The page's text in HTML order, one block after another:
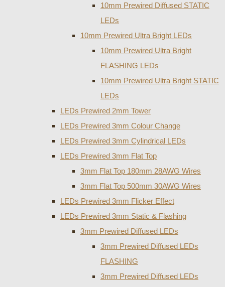
10mm Prewired Diffused STATIC
LEDs
10mm Prewired Ultra Bright LEDs
10mm Prewired Ultra Bright
FLASHING LEDs
10mm Prewired Ultra Bright STATIC
LEDs
LEDs Prewired 2mm Tower
LEDs Prewired 3mm Colour Change
LEDs Prewired 3mm Cylindrical LEDs
LEDs Prewired 3mm Flat Top
3mm Flat Top 180mm 28AWG Wires
3mm Flat Top 500mm 30AWG Wires
LEDs Prewired 3mm Flicker Effect
LEDs Prewired 3mm Static & Flashing
3mm Prewired Diffused LEDs
3mm Prewired Diffused LEDs
FLASHING
3mm Prewired Diffused LEDs